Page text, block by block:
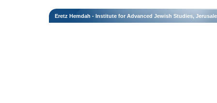
Eretz Hemdah - Institute for Advanced Jewish Studies,